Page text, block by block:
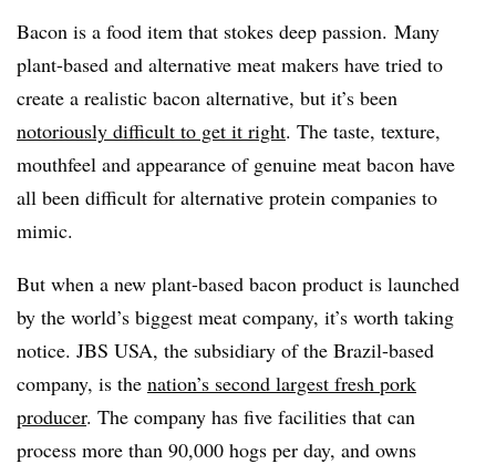
Bacon is a food item that stokes deep passion. Many
plant-based and alternative meat makers have tried to
create a realistic bacon alternative, but it’s been
notoriously difficult to get it right. The taste, texture,
mouthfeel and appearance of genuine meat bacon have
all been difficult for alternative protein companies to
mimic.
But when a new plant-based bacon product is launched
by the world’s biggest meat company, it’s worth taking
notice. JBS USA, the subsidiary of the Brazil-based
company, is the nation’s second largest fresh pork
producer. The company has five facilities that can
process more than 90,000 hogs per day, and owns